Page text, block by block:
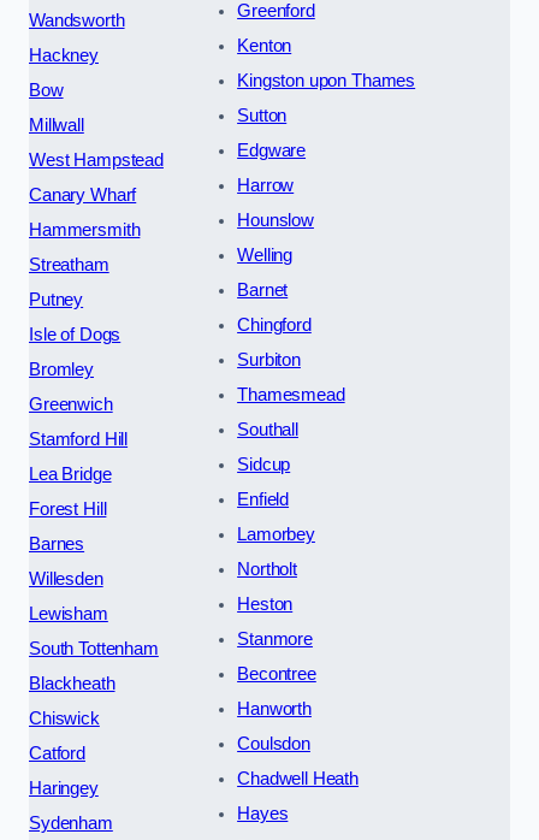
Wandsworth
Hackney
Bow
Millwall
West Hampstead
Canary Wharf
Hammersmith
Streatham
Putney
Isle of Dogs
Bromley
Greenwich
Stamford Hill
Lea Bridge
Forest Hill
Barnes
Willesden
Lewisham
South Tottenham
Blackheath
Chiswick
Catford
Haringey
Sydenham
Greenford
Kenton
Kingston upon Thames
Sutton
Edgware
Harrow
Hounslow
Welling
Barnet
Chingford
Surbiton
Thamesmead
Southall
Sidcup
Enfield
Lamorbey
Northolt
Heston
Stanmore
Becontree
Hanworth
Coulsdon
Chadwell Heath
Hayes